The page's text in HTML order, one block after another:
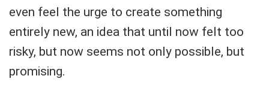
even feel the urge to create something
entirely new, an idea that until now felt too
risky, but now seems not only possible, but
promising.